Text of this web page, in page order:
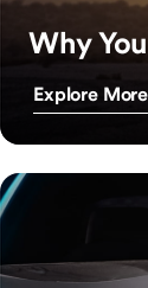
Why
Explore More